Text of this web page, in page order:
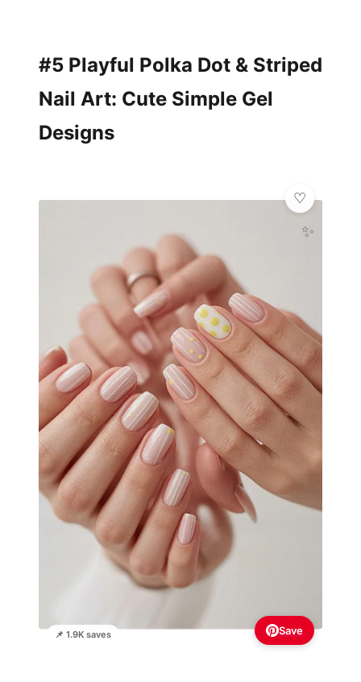
#5 Playful Polka Dot & Striped
Nail Art: Cute Simple Gel
Designs
📌 1.9K saves
✨
Save